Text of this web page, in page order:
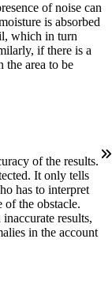
of noise can
is absorbed
which in turn
if there is a
the area to be
of the results.
It only tells
has to interpret
of the obstacle.
results,
in the account